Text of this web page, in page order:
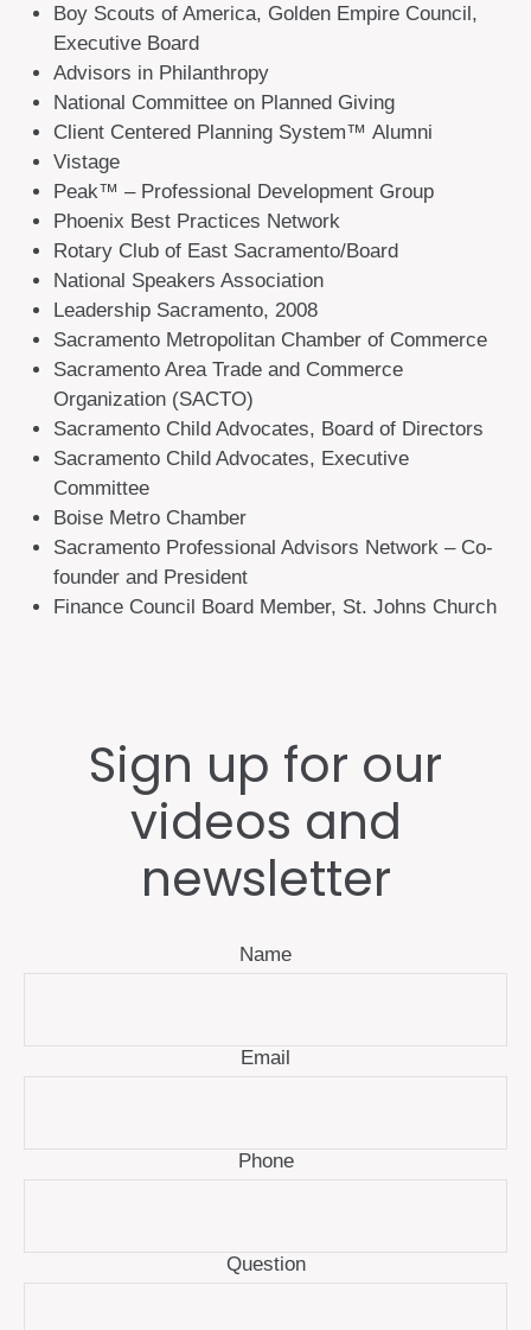
Boy Scouts of America, Golden Empire Council,
Executive Board
Advisors in Philanthropy
National Committee on Planned Giving
Client Centered Planning System™ Alumni
Vistage
Peak™ – Professional Development Group
Phoenix Best Practices Network
Rotary Club of East Sacramento/Board
National Speakers Association
Leadership Sacramento, 2008
Sacramento Metropolitan Chamber of Commerce
Sacramento Area Trade and Commerce
Organization (SACTO)
Sacramento Child Advocates, Board of Directors
Sacramento Child Advocates, Executive
Committee
Boise Metro Chamber
Sacramento Professional Advisors Network – Co-
founder and President
Finance Council Board Member, St. Johns Church
Sign up for our
videos and
newsletter
Name
Email
Phone
Question